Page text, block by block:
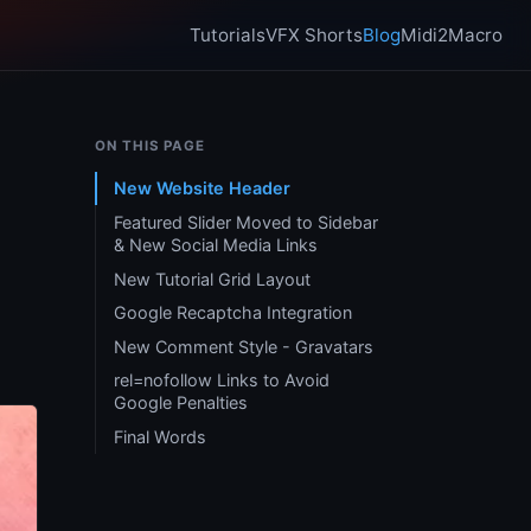
TutorialsVFX ShortsBlogMidi2Macro
ON THIS PAGE
New Website Header
Featured Slider Moved to Sidebar
& New Social Media Links
New Tutorial Grid Layout
Google Recaptcha Integration
New Comment Style - Gravatars
rel=nofollow Links to Avoid
Google Penalties
Final Words